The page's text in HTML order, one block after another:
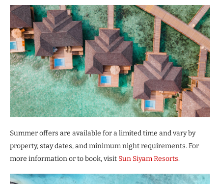
Summer offers are available for a limited time and vary by
property, stay dates, and minimum night requirements. For
more information or to book, visit Sun Siyam Resorts.